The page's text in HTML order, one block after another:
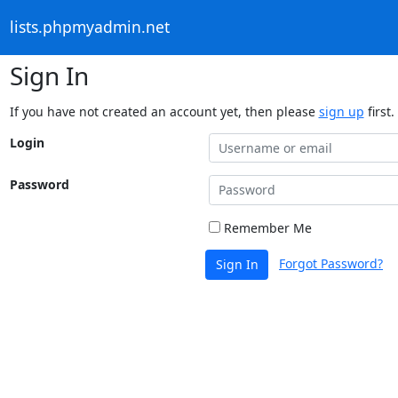
lists.phpmyadmin.net
Sign In
If you have not created an account yet, then please sign up first.
Login
Password
Remember Me
Sign In Forgot Password?